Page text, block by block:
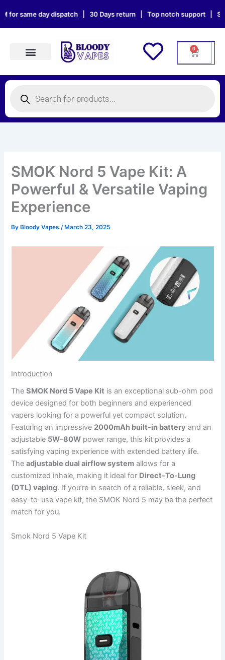
to
content
day dispatch | 30 Days return | Top notch support | Sat &
0
Cart
search
SMOK Nord 5 Vape Kit: A
Powerful & Versatile Vaping
Experience
By Bloody Vapes/ March 23, 2025
Introduction
TheSMOK Nord 5 Vape Kit is an exceptional sub-ohm pod
device designed for both beginners and experienced
vapers looking for a powerful yet compact solution.
Featuring an impressive 2000mAh built-in battery and an
adjustable 5W–80W power range, this kit provides a
satisfying vaping experience with extended battery life.
Theadjustable dual airflow system allows for a
customized inhale, making it ideal for Direct-To-Lung
(DTL) vaping. If you’re in search of a reliable, sleek, and
easy-to-use vape kit, the SMOK Nord 5 may be the perfect
match for you.
Smok Nord 5 Vape Kit